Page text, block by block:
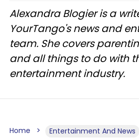
Alexandra Blogier is a
YourTango's news and
team. She covers
and all things to do with
entertainment industry.
Home Entertainment And News